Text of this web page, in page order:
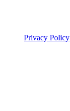
Privacy Policy